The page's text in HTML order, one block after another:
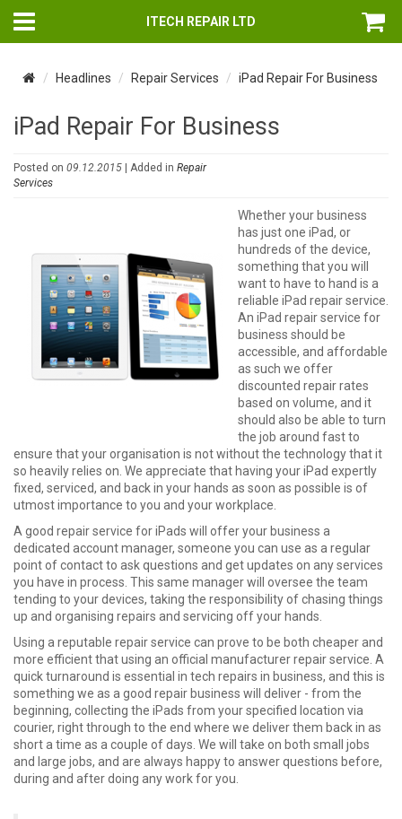
ITECH REPAIR LTD
Headlines Repair Services iPad Repair For Business
iPad Repair For Business
Posted on 09.12.2015 | Added in Repair
Services
Whether your business
has just one iPad, or
hundreds of the device,
something that you will
want to have to hand is a
reliable iPad repair service.
An iPad repair service for
business should be
accessible, and affordable
as such we offer
discounted repair rates
based on volume, and it
should also be able to turn
the job around fast to
ensure that your organisation is not without the technology that it
so heavily relies on. We appreciate that having your iPad expertly
fixed, serviced, and back in your hands as soon as possible is of
utmost importance to you and your workplace.
A good repair service for iPads will offer your business a
dedicated account manager, someone you can use as a regular
point of contact to ask questions and get updates on any services
you have in process. This same manager will oversee the team
tending to your devices, taking the responsibility of chasing things
up and organising repairs and servicing off your hands.
Using a reputable repair service can prove to be both cheaper and
more efficient that using an official manufacturer repair service. A
quick turnaround is essential in tech repairs in business, and this is
something we as a good repair business will deliver - from the
beginning, collecting the iPads from your specified location via
courier, right through to the end where we deliver them back in as
short a time as a couple of days. We will take on both small jobs
and large jobs, and are always happy to answer questions before,
during and after doing any work for you.